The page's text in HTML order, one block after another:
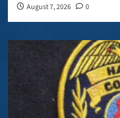
August 7, 2026 0